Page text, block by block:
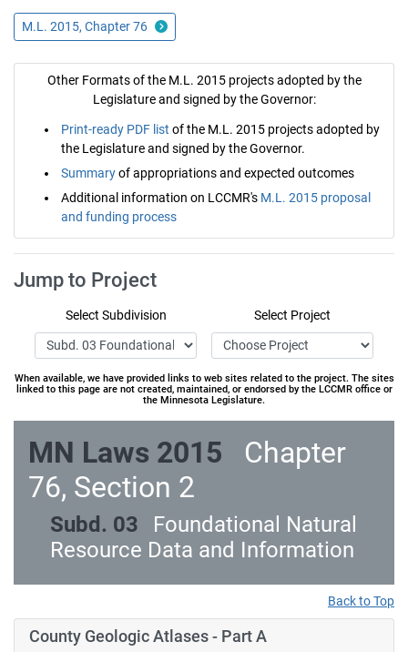
M.L. 2015, Chapter 76
Other Formats of the M.L. 2015 projects adopted by the
Legislature and signed by the Governor:
Print-ready PDF listof the M.L. 2015 projects adopted by
the Legislature and signed by the Governor.
Summaryof appropriations and expected outcomes
Additional information on LCCMR's M.L. 2015 proposal
and funding process
Jump to Project
Select Subdivision Select Project
When available, we have provided links to web sites related to the project. The sites
linked to this page are not created, maintained, or endorsed by the LCCMR office or
the Minnesota Legislature.
MN Laws 2015
Chapter
76, Section 2
Subd. 03
Foundational Natural
Resource Data and Information
Back to Top
County Geologic Atlases - Part A